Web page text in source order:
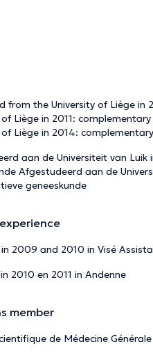
from the University of Liège
of Liège in 2011:
of Liège in 2014:
aan de Universiteit van
Afgestudeerd aan de
geneeskunde
2009 and 2010 in Visé
2010 en 2011 in Andenne
member
de Médecine Générale